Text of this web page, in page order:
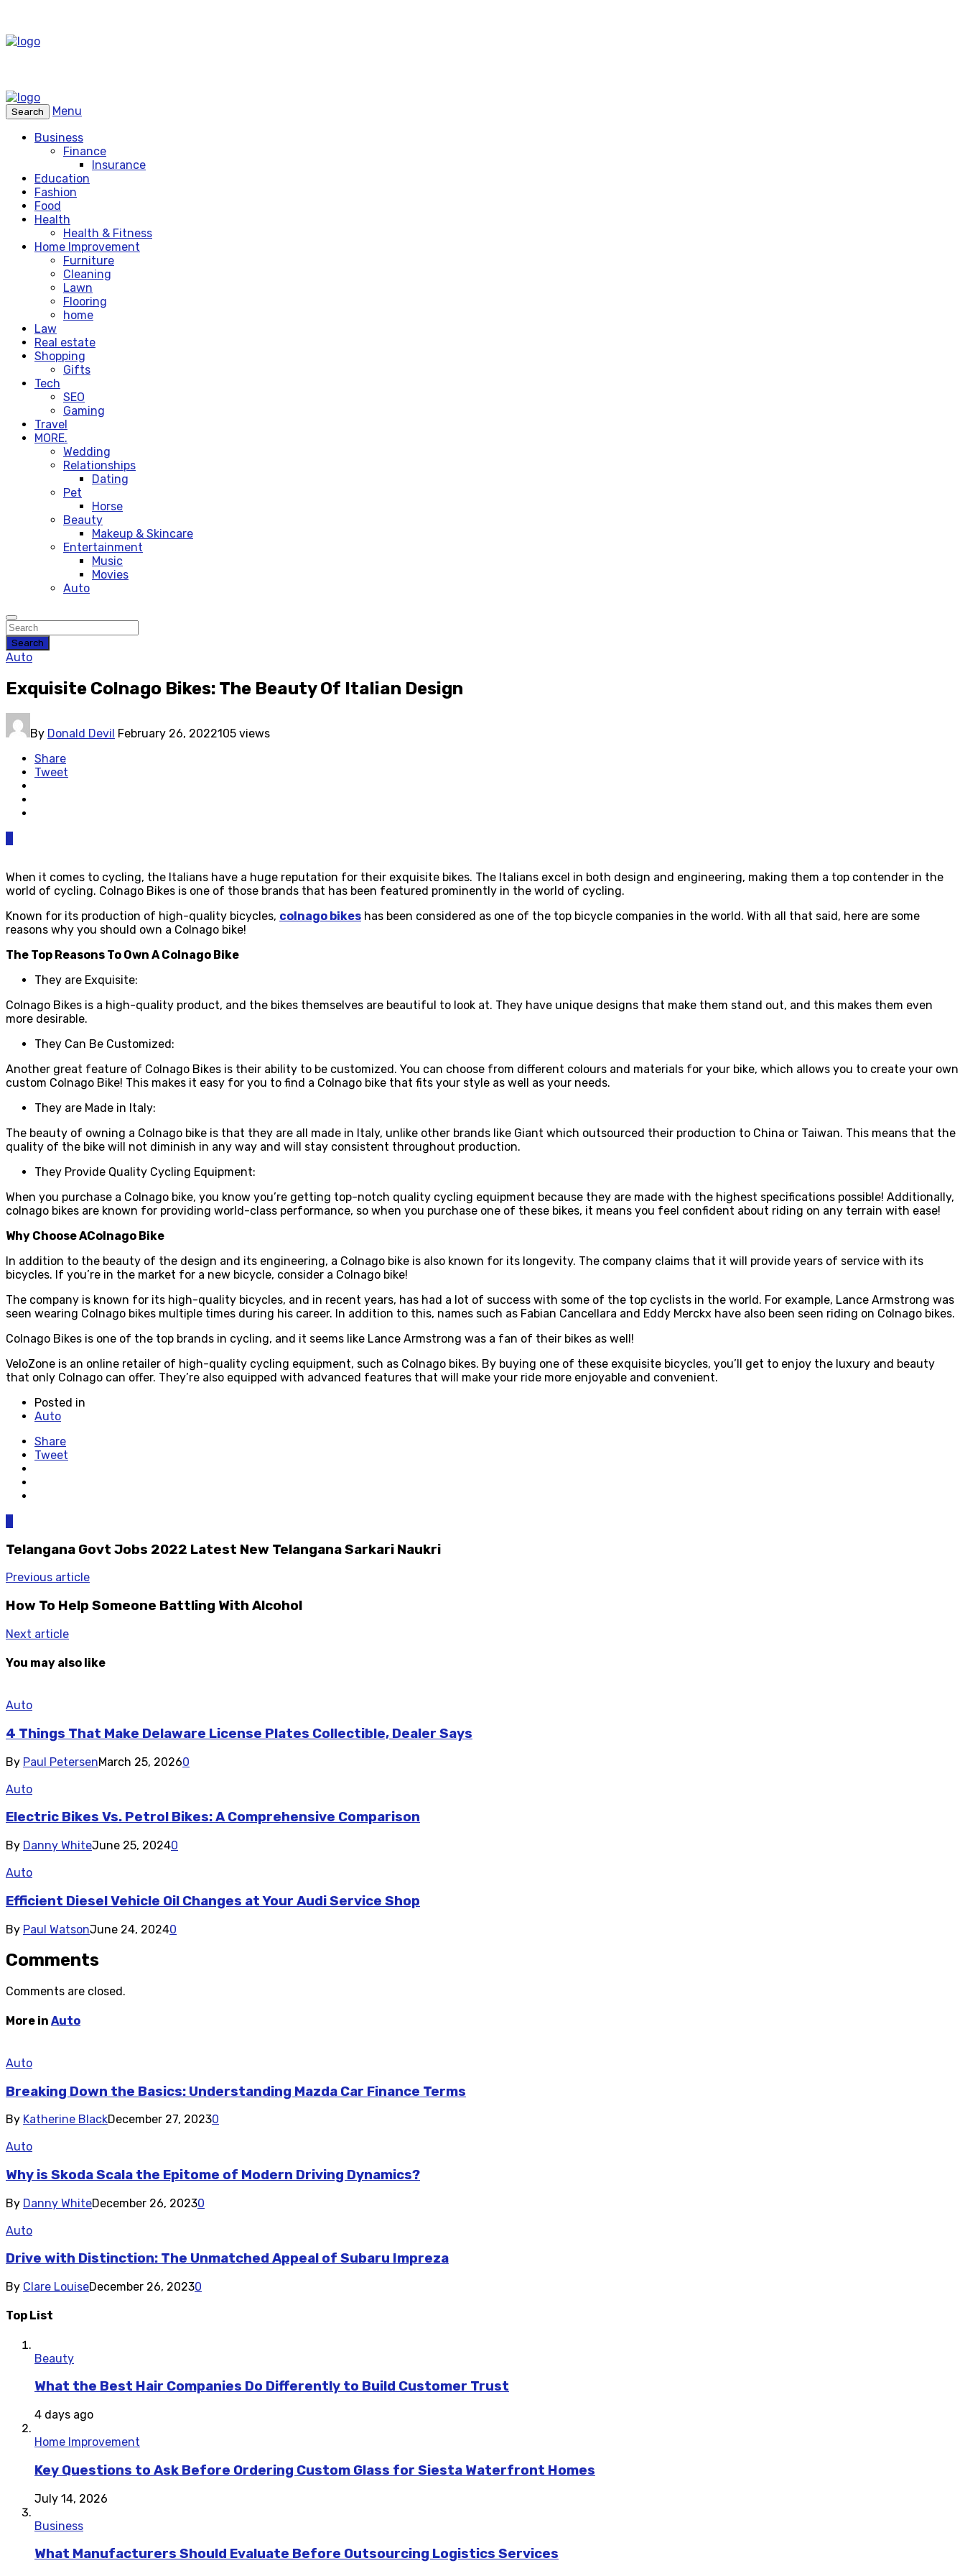
Search
Menu
Business
Finance
Insurance
Education
Fashion
Food
Health
Health & Fitness
Home Improvement
Furniture
Cleaning
Lawn
Flooring
home
Law
Real estate
Shopping
Gifts
Tech
SEO
Gaming
Travel
MORE.
Wedding
Relationships
Dating
Pet
Horse
Beauty
Makeup & Skincare
Entertainment
Music
Movies
Auto
Search
Auto
Exquisite Colnago Bikes: The Beauty Of Italian Design
By Donald Devil February 26, 2022105 views
Share
Tweet
When it comes to cycling, the Italians have a huge reputation for their exquisite bikes. The Italians excel in both design and engineering, making them a top contender in the
world of cycling. Colnago Bikes is one of those brands that has been featured prominently in the world of cycling.
Known for its production of high-quality bicycles, colnago bikes has been considered as one of the top bicycle companies in the world. With all that said, here are some
reasons why you should own a Colnago bike!
The Top Reasons To Own A Colnago Bike
They are Exquisite:
Colnago Bikes is a high-quality product, and the bikes themselves are beautiful to look at. They have unique designs that make them stand out, and this makes them even
more desirable.
They Can Be Customized:
Another great feature of Colnago Bikes is their ability to be customized. You can choose from different colours and materials for your bike, which allows you to create your own
custom Colnago Bike! This makes it easy for you to find a Colnago bike that fits your style as well as your needs.
They are Made in Italy:
The beauty of owning a Colnago bike is that they are all made in Italy, unlike other brands like Giant which outsourced their production to China or Taiwan. This means that the
quality of the bike will not diminish in any way and will stay consistent throughout production.
They Provide Quality Cycling Equipment:
When you purchase a Colnago bike, you know you’re getting top-notch quality cycling equipment because they are made with the highest specifications possible! Additionally,
colnago bikes are known for providing world-class performance, so when you purchase one of these bikes, it means you feel confident about riding on any terrain with ease!
Why Choose AColnago Bike
In addition to the beauty of the design and its engineering, a Colnago bike is also known for its longevity. The company claims that it will provide years of service with its
bicycles. If you’re in the market for a new bicycle, consider a Colnago bike!
The company is known for its high-quality bicycles, and in recent years, has had a lot of success with some of the top cyclists in the world. For example, Lance Armstrong was
seen wearing Colnago bikes multiple times during his career. In addition to this, names such as Fabian Cancellara and Eddy Merckx have also been seen riding on Colnago bikes.
Colnago Bikes is one of the top brands in cycling, and it seems like Lance Armstrong was a fan of their bikes as well!
VeloZone is an online retailer of high-quality cycling equipment, such as Colnago bikes. By buying one of these exquisite bicycles, you’ll get to enjoy the luxury and beauty
that only Colnago can offer. They’re also equipped with advanced features that will make your ride more enjoyable and convenient.
Posted in
Auto
Share
Tweet
Telangana Govt Jobs 2022 Latest New Telangana Sarkari Naukri
Previous article
How To Help Someone Battling With Alcohol
Next article
You may also like
Auto
4 Things That Make Delaware License Plates Collectible, Dealer Says
By Paul PetersenMarch 25, 20260
Auto
Electric Bikes Vs. Petrol Bikes: A Comprehensive Comparison
By Danny WhiteJune 25, 20240
Auto
Efficient Diesel Vehicle Oil Changes at Your Audi Service Shop
By Paul WatsonJune 24, 20240
Comments
Comments are closed.
More in Auto
Auto
Breaking Down the Basics: Understanding Mazda Car Finance Terms
By Katherine BlackDecember 27, 20230
Auto
Why is Skoda Scala the Epitome of Modern Driving Dynamics?
By Danny WhiteDecember 26, 20230
Auto
Drive with Distinction: The Unmatched Appeal of Subaru Impreza
By Clare LouiseDecember 26, 20230
Top List
Beauty
What the Best Hair Companies Do Differently to Build Customer Trust
4 days ago
Home Improvement
Key Questions to Ask Before Ordering Custom Glass for Siesta Waterfront Homes
July 14, 2026
Business
What Manufacturers Should Evaluate Before Outsourcing Logistics Services